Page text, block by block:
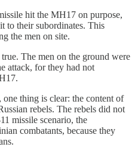
hit the MH17 on purpose,
to their subordinates. This
the men on site.
The men on the ground were
attack, for they had not
one thing is clear: the content of
rebels. The rebels did not
missile scenario, the
combatants, because they